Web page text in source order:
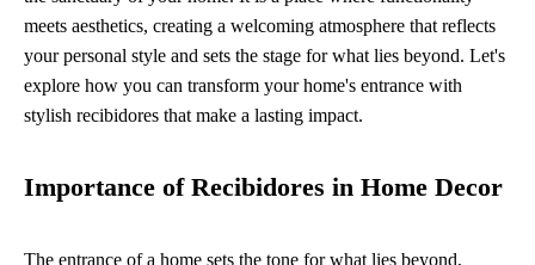
meets aesthetics, creating a welcoming atmosphere that reflects
your personal style and sets the stage for what lies beyond. Let's
explore how you can transform your home's entrance with
stylish recibidores that make a lasting impact.
Importance of Recibidores in Home Decor
The entrance of a home sets the tone for what lies beyond,